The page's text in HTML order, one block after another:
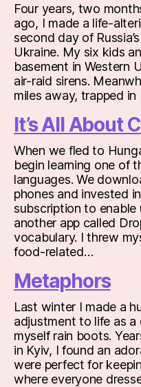
Four years, two
ago, I made a life-
second day of
Ukraine. My six kids
basement in Western
air-raid sirens.
miles away, trapped
It’s All About
When we fled to
begin learning one of
languages. We
phones and invested
subscription to enable
another app called
vocabulary. I threw
food-related…
Metaphors
Last winter I made a
adjustment to life as a
myself rain boots.
in Kyiv, I found an
were perfect for
where everyone